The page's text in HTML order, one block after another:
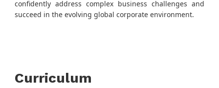
confidently address complex business challenges and
succeed in the evolving global corporate environment.
Curriculum